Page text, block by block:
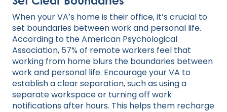
When your VA’s home is their office, it’s crucial to
set boundaries between work and personal life.
According to the American Psychological
Association, 57% of remote workers feel that
working from home blurs the boundaries between
work and personal life. Encourage your VA to
establish a clear separation, such as using a
separate workspace or turning off work
notifications after hours. This helps them recharge